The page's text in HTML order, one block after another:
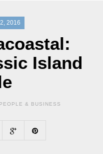
2016
Island
PEOPLE & BUSINESS